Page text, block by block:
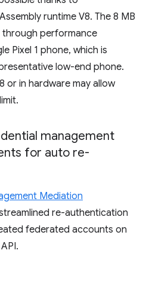
runtime V8. The 8 MB
through performance
Pixel 1 phone, which is
low-end phone.
or in hardware may allow
management
for auto re-
Mediation
re-authentication
federated accounts on